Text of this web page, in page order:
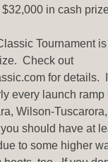
in cash
Tournament
Check out
for details.
every launch
Wilson-
should have at
to some higher